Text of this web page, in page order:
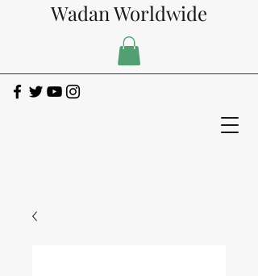
Wadan Worldwide